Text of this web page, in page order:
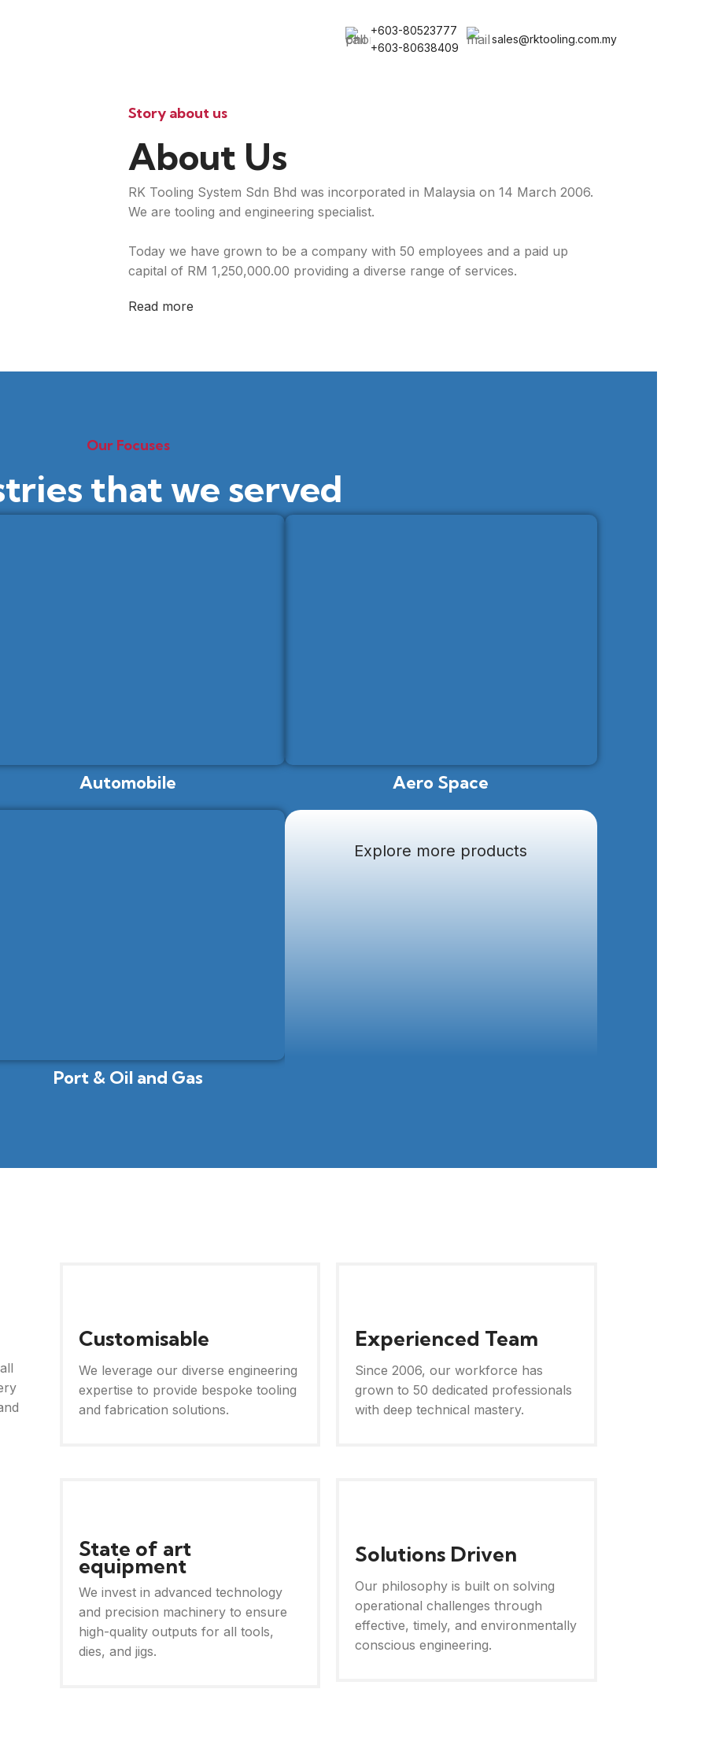
+603-80523777
+603-80638409
sales@rktooling.com.my
Story about us
About Us
RK Tooling System Sdn Bhd was incorporated in Malaysia on 14 March 2006.
We are tooling and engineering specialist.
Today we have grown to be a company with 50 employees and a paid up
capital of RM 1,250,000.00 providing a diverse range of services.
Read more
Our Focuses
that we served
Automobile Aero Space
Port & Oil and Gas
Explore more products
Customisable
We leverage our diverse engineering
expertise to provide bespoke tooling
and fabrication solutions.
Experienced Team
Since 2006, our workforce has
grown to 50 dedicated professionals
with deep technical mastery.
State of art
equipment
We invest in advanced technology
and precision machinery to ensure
high-quality outputs for all tools,
dies, and jigs.
Solutions Driven
Our philosophy is built on solving
operational challenges through
effective, timely, and environmentally
conscious engineering.